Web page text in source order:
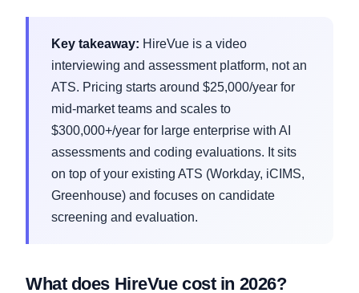
Key takeaway: HireVue is a video
interviewing and assessment platform, not an
ATS. Pricing starts around $25,000/year for
mid-market teams and scales to
$300,000+/year for large enterprise with AI
assessments and coding evaluations. It sits
on top of your existing ATS (Workday, iCIMS,
Greenhouse) and focuses on candidate
screening and evaluation.
What does HireVue cost in 2026?